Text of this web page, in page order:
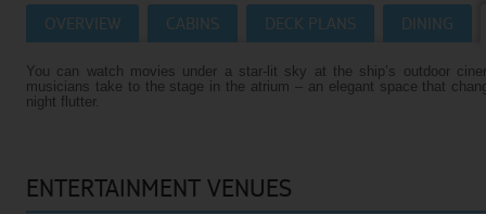
Villas
Weddings
River Cruise Types
OVERVIEW CABINS DECK PLANS DINING
You can watch movies under a star-lit sky at the ship’s outdoor
musicians take to the stage in the atrium – an elegant space that
night flutter.
ENTERTAINMENT VENUES